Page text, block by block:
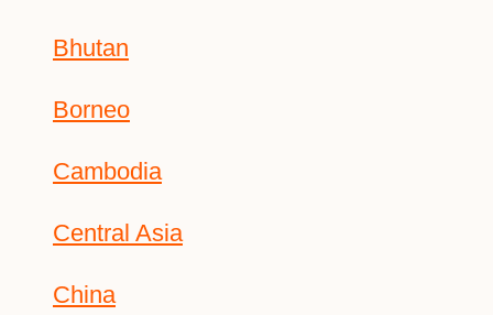
Bhutan
Borneo
Cambodia
Central Asia
China